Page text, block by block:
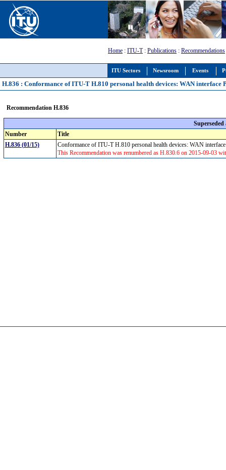
ITU Sectors Newsroom Events
Home : ITU-T: Publications : Recommendations
H.836 : Conformance of ITU-T H.810 personal health devices: WAN interface
Recommendation H.836
Number
Title
H.836 (01/15)
Conformance of ITU-T H.810 personal health devices: WAN
This Recommendation was renumbered as H.830.6 on 2015-09-03